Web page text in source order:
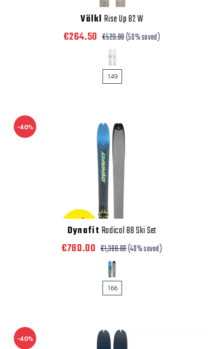
Völkl Rise Up 82 W
€264.50 €529.00(50% saved)
149
-40%
Dynafit Radical 88 Ski Set
€780.00 €1,300.00(40% saved)
166
-40%